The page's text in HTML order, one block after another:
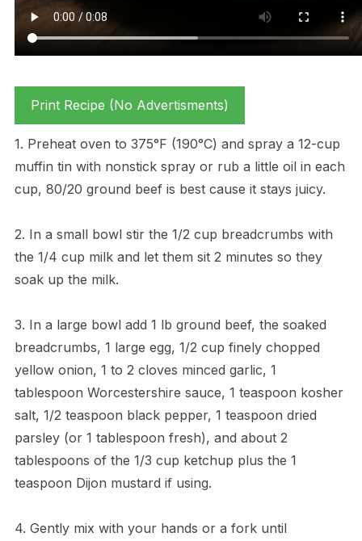
Print Recipe (No Advertisments)
1. Preheat oven to 375°F (190°C) and spray a 12-cup
muffin tin with nonstick spray or rub a little oil in each
cup, 80/20 ground beef is best cause it stays juicy.
2. In a small bowl stir the 1/2 cup breadcrumbs with
the 1/4 cup milk and let them sit 2 minutes so they
soak up the milk.
3. In a large bowl add 1 lb ground beef, the soaked
breadcrumbs, 1 large egg, 1/2 cup finely chopped
yellow onion, 1 to 2 cloves minced garlic, 1
tablespoon Worcestershire sauce, 1 teaspoon kosher
salt, 1/2 teaspoon black pepper, 1 teaspoon dried
parsley (or 1 tablespoon fresh), and about 2
tablespoons of the 1/3 cup ketchup plus the 1
teaspoon Dijon mustard if using.
4. Gently mix with your hands or a fork until